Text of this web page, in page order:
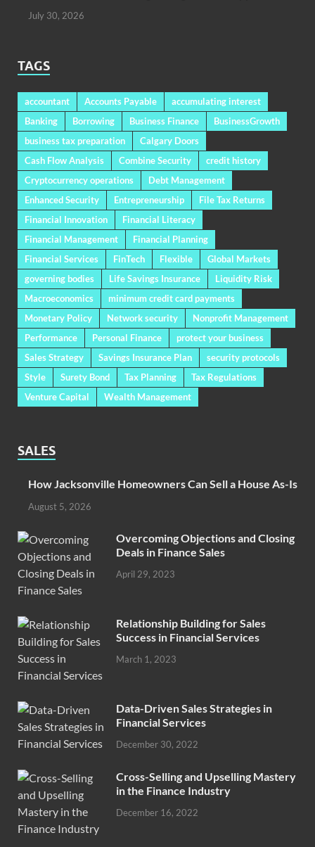
July 30, 2026
TAGS
accountant Accounts Payable
accumulating interest
Banking
Borrowing Business Finance
BusinessGrowth
business tax preparation
Calgary Doors
Cash Flow Analysis
Combine Security
credit history
Cryptocurrency operations
Debt Management
Enhanced Security
Entrepreneurship
File Tax Returns
Financial Innovation
Financial Literacy
Financial Management
Financial Planning
Financial Services
FinTech Flexible
Global Markets
governing bodies
Life Savings Insurance
Liquidity Risk
Macroeconomics
minimum credit card payments
Monetary Policy
Network security
Nonprofit Management
Performance
Personal Finance
protect your business
Sales Strategy
Savings Insurance Plan
security protocols
Style
Surety Bond Tax Planning
Tax Regulations
Venture Capital
Wealth Management
SALES
How Jacksonville Homeowners Can Sell a House As-Is
August 5, 2026
Overcoming Objections and Closing
Deals in Finance Sales
April 29, 2023
Relationship Building for Sales
Success in Financial Services
March 1, 2023
Data-Driven Sales Strategies in
Financial Services
December 30, 2022
Cross-Selling and Upselling Mastery
in the Finance Industry
December 16, 2022